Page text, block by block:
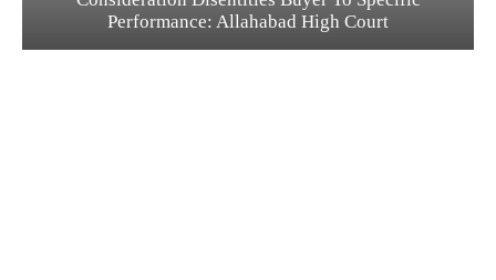
Performance: Allahabad High Court